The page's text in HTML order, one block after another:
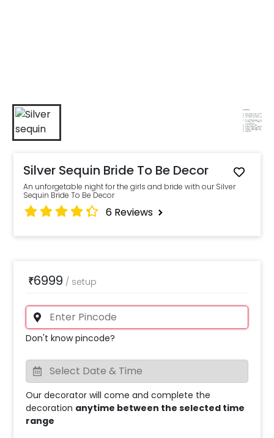
Silver Sequin Bride To Be Decor
An unforgetable night for the girls and bride with our Silver
Sequin Bride To Be Decor
6 Reviews
₹6999 / setup
Don't know pincode?
Our decorator will come and complete the
decoration anytime between the selected time
range